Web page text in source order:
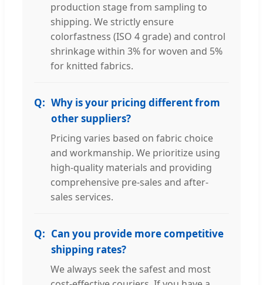
production stage from sampling to
shipping. We strictly ensure
colorfastness (ISO 4 grade) and control
shrinkage within 3% for woven and 5%
for knitted fabrics.
Why is your pricing different from
other suppliers?
Pricing varies based on fabric choice
and workmanship. We prioritize using
high-quality materials and providing
comprehensive pre-sales and after-
sales services.
Can you provide more competitive
shipping rates?
We always seek the safest and most